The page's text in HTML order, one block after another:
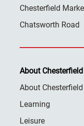
Chesterfield
Chatsworth Road
About Chesterfield
About Chesterfield
Learning
Leisure